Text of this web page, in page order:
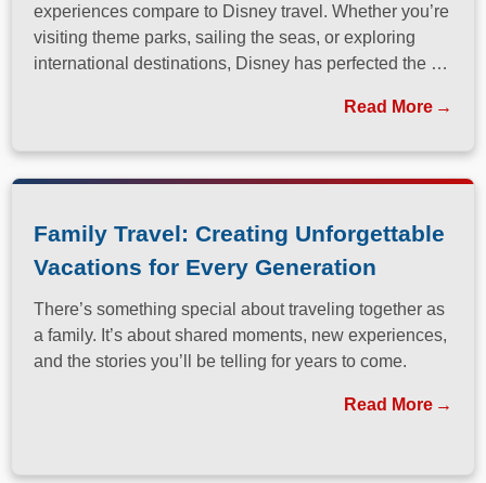
experiences compare to Disney travel. Whether you’re
visiting theme parks, sailing the seas, or exploring
international destinations, Disney has perfected the art
Read More
Family Travel: Creating Unforgettable
Vacations for Every Generation
There’s something special about traveling together as
a family. It’s about shared moments, new experiences,
and the stories you’ll be telling for years to come.
Read More